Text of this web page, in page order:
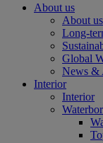
About us
About us
Long-
Global
News &
Interior
Interior